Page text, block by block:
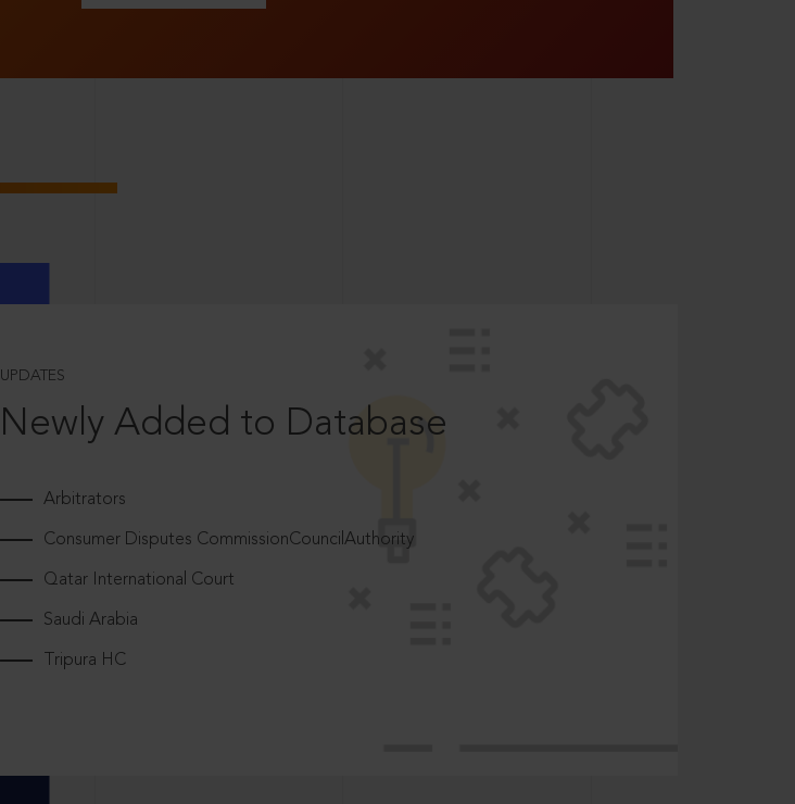
UPDATES
Newly Added to Database
Arbitrators
Consumer Disputes CommissionCouncilAuthority
Qatar International Court
Saudi Arabia
Tripura HC